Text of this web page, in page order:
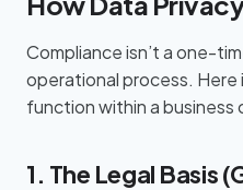
Compliance isn’t a one-
operational process.
function within a business
1. The Legal Basis